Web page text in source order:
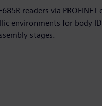
readers via PROFINET
environments for body
stages.